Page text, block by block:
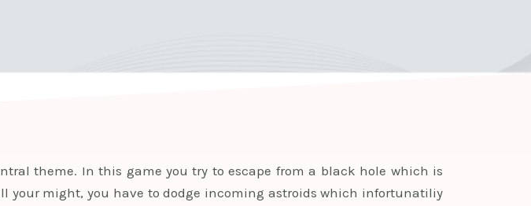
theme. In this game you try to escape from a black hole which is
your might, you have to dodge incoming astroids which infortunatiliy